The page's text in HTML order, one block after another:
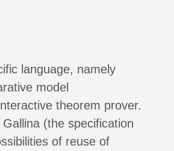
language, namely
model
theorem prover.
(the specification
of reuse of